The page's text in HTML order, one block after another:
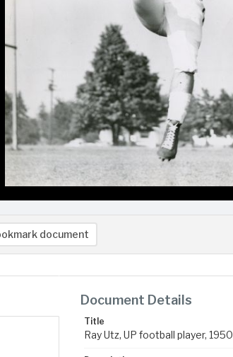
document
Document Details
Title
Ray Utz, UP football player, 1950